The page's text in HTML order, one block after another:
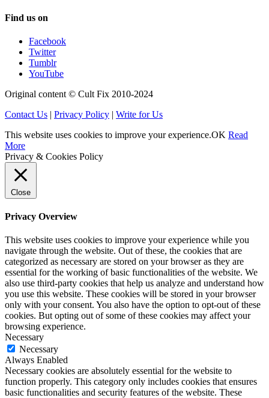
Find us on
Facebook
Twitter
Tumblr
YouTube
Original content © Cult Fix 2010-2024
Contact Us | Privacy Policy | Write for Us
This website uses cookies to improve your experience.OK Read
More
Privacy & Cookies Policy
Close
Privacy Overview
This website uses cookies to improve your experience while you
navigate through the website. Out of these, the cookies that are
categorized as necessary are stored on your browser as they are
essential for the working of basic functionalities of the website. We
also use third-party cookies that help us analyze and understand how
you use this website. These cookies will be stored in your browser
only with your consent. You also have the option to opt-out of these
cookies. But opting out of some of these cookies may affect your
browsing experience.
Necessary
Necessary
Always Enabled
Necessary cookies are absolutely essential for the website to
function properly. This category only includes cookies that ensures
basic functionalities and security features of the website. These